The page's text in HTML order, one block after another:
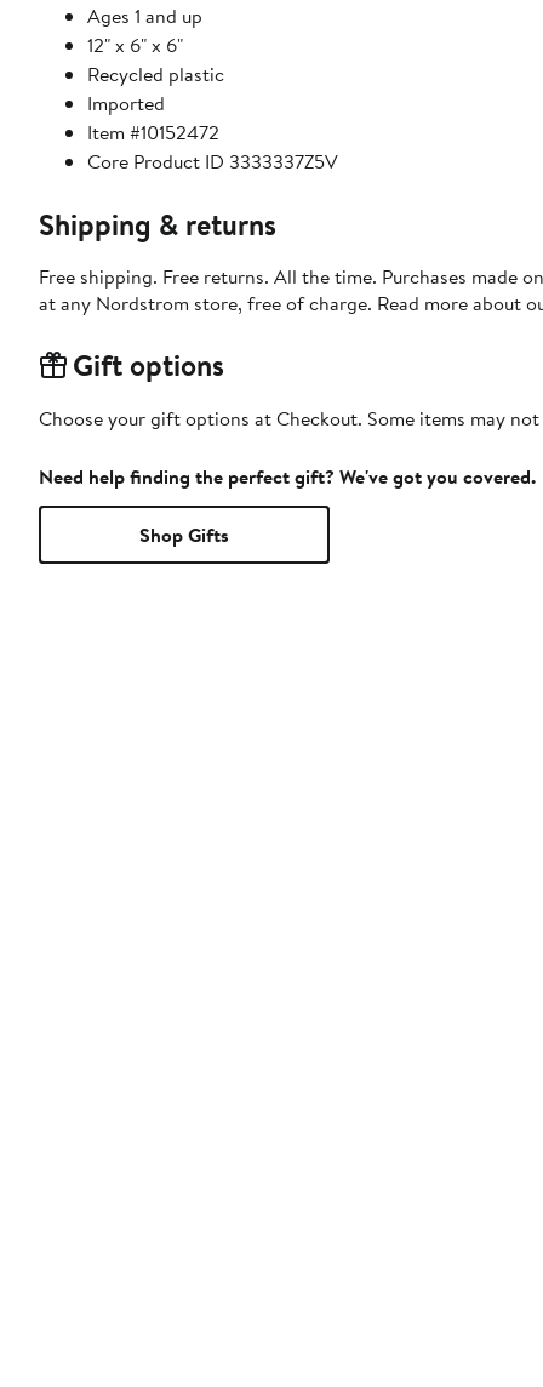
Ages 1 and up
12" x 6" x 6"
Recycled plastic
Imported
Item #10152472
Core Product ID 3333337Z5V
Shipping & returns
Free shipping. Free returns. All the time. Purchases made
at any Nordstrom store, free of charge. Read more about
Gift options
Choose your gift options at Checkout. Some items may
Need help finding the perfect gift? We've got you covered.
Shop Gifts